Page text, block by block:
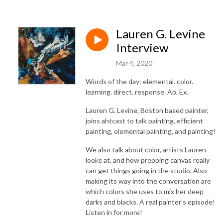
Lauren G. Levine
Interview
Mar 4, 2020
Words of the day: elemental. color.
learning. direct. response. Ab. Ex.
Lauren G. Levine, Boston based painter,
joins ahtcast to talk painting, efficient
painting, elemental painting, and painting!
We also talk about color, artists Lauren
looks at, and how prepping canvas really
can get things going in the studio. Also
making its way into the conversation are
which colors she uses to mix her deep
darks and blacks. A real painter's episode!
Listen in for more!